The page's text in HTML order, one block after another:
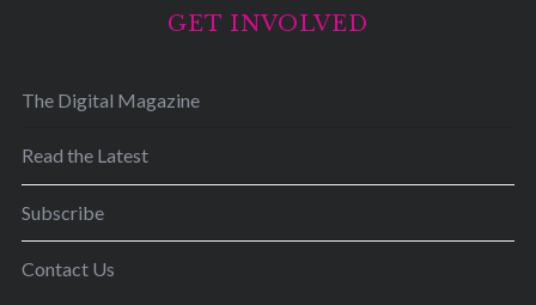
GET INVOLVED
The Digital Magazine
Read the Latest
Subscribe
Contact Us